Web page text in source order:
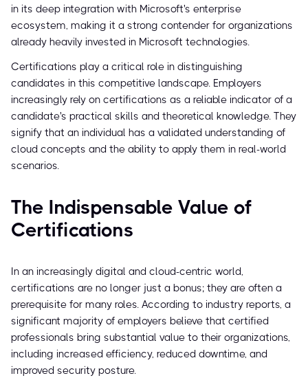
in its deep integration with Microsoft's enterprise
ecosystem, making it a strong contender for organizations
already heavily invested in Microsoft technologies.
Certifications play a critical role in distinguishing
candidates in this competitive landscape. Employers
increasingly rely on certifications as a reliable indicator of a
candidate's practical skills and theoretical knowledge. They
signify that an individual has a validated understanding of
cloud concepts and the ability to apply them in real-world
scenarios.
The Indispensable Value of
Certifications
In an increasingly digital and cloud-centric world,
certifications are no longer just a bonus; they are often a
prerequisite for many roles. According to industry reports, a
significant majority of employers believe that certified
professionals bring substantial value to their organizations,
including increased efficiency, reduced downtime, and
improved security posture.